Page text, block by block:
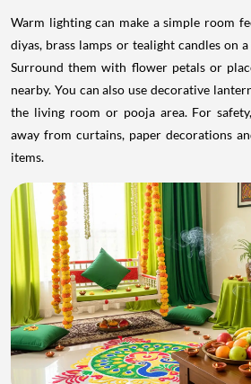
Warm lighting can make a simple room
diyas, brass lamps or tealight candles on
Surround them with flower petals or
nearby. You can also use decorative
the living room or pooja area. For
away from curtains, paper decorations
items.